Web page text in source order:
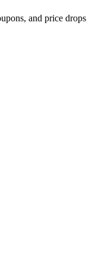
and price drops